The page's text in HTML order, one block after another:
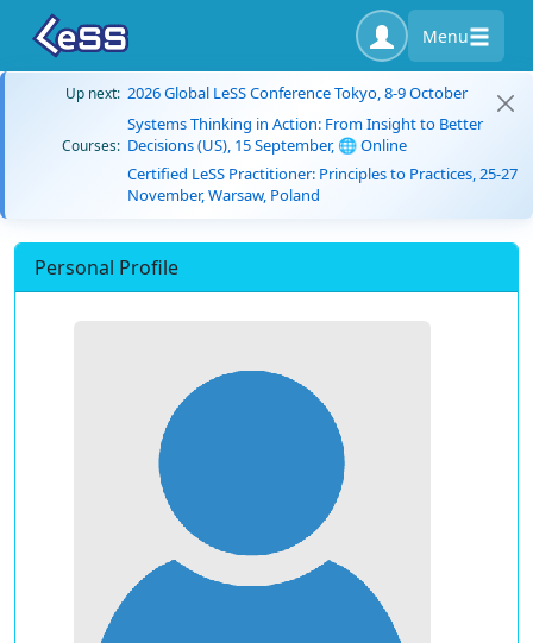
Menu
Up next: 2026 Global LeSS Conference Tokyo, 8-9 October
Courses:
Systems Thinking in Action: From Insight to Better
Decisions (US), 15 September, 🌐 Online
Certified LeSS Practitioner: Principles to Practices, 25-27
November, Warsaw, Poland
Personal Profile